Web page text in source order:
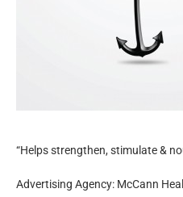
“Helps strengthen, stimulate &
Advertising Agency: McCann